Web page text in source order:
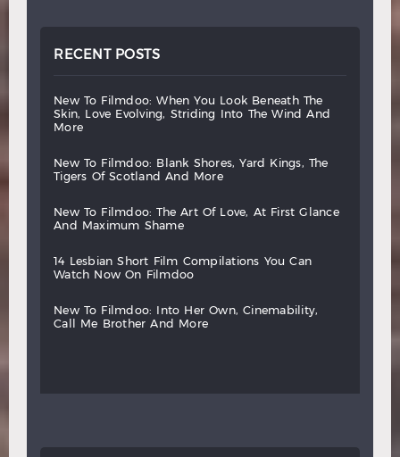
RECENT POSTS
new to filmdoo: when you look beneath
the
skin,
love evolving, striding into the wind
and
more
new to filmdoo: blank shores, yard kings,
the
tigers
of scotland and more
new to filmdoo: the art of love, at first
glance
and
maximum shame
14 lesbian short film compilations you
can
watch
now on filmdoo
new to filmdoo: into her own,
cinemability,
call
me brother and more